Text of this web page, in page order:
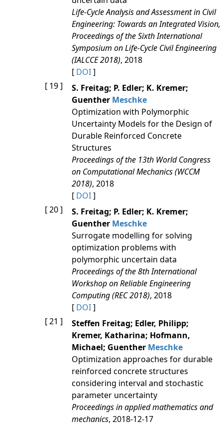
Life-Cycle Analysis and Assessment in Civil
Engineering: Towards an Integrated Vision,
Proceedings of the Sixth International
Symposium on Life-Cycle Civil Engineering
(IALCCE 2018), 2018
[ DOI]
[ 19 ]
S. Freitag; P. Edler; K. Kremer;
Guenther Meschke
Optimization with Polymorphic
Uncertainty Models for the Design of
Durable Reinforced Concrete
Structures
Proceedings of the 13th World Congress
on Computational Mechanics (WCCM
2018), 2018
[ DOI]
[ 20 ]
S. Freitag; P. Edler; K. Kremer;
Guenther Meschke
Surrogate modelling for solving
optimization problems with
polymorphic uncertain data
Proceedings of the 8th International
Workshop on Reliable Engineering
Computing (REC 2018), 2018
[ DOI]
[ 21 ]
Steffen Freitag; Edler, Philipp;
Kremer, Katharina; Hofmann,
Michael; Guenther Meschke
Optimization approaches for durable
reinforced concrete structures
considering interval and stochastic
parameter uncertainty
Proceedings in applied mathematics and
mechanics, 2018-12-17